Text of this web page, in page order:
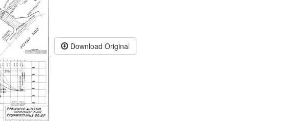
Download Original